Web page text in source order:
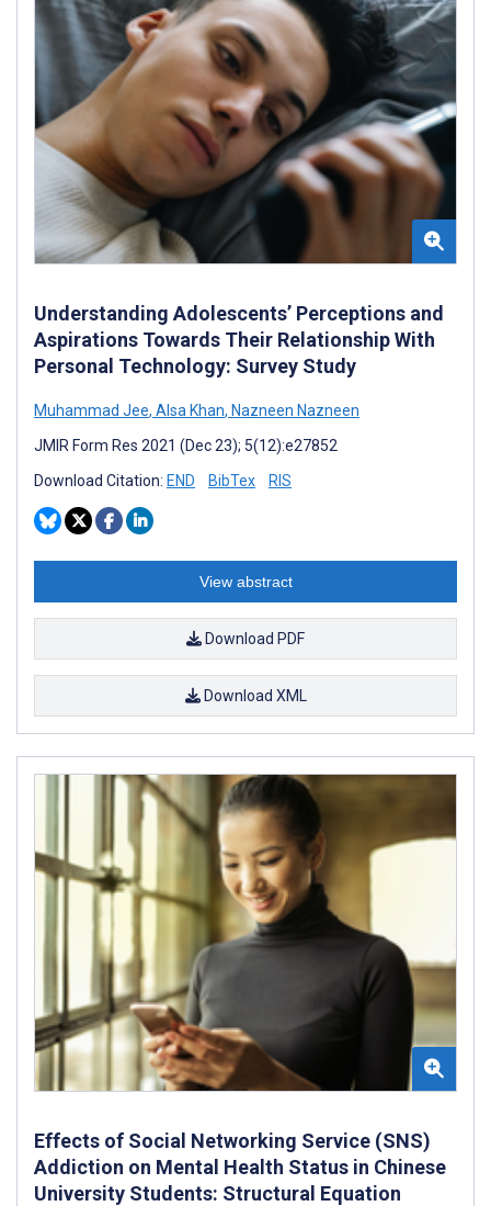
Understanding Adolescents’ Perceptions and
Aspirations Towards Their Relationship With
Personal Technology: Survey Study
Muhammad Jee, Alsa Khan, Nazneen Nazneen
JMIR Form Res 2021 (Dec 23); 5(12):e27852
Download Citation: END BibTex RIS
View abstract
Download PDF
Download XML
Effects of Social Networking Service (SNS)
Addiction on Mental Health Status in Chinese
University Students: Structural Equation